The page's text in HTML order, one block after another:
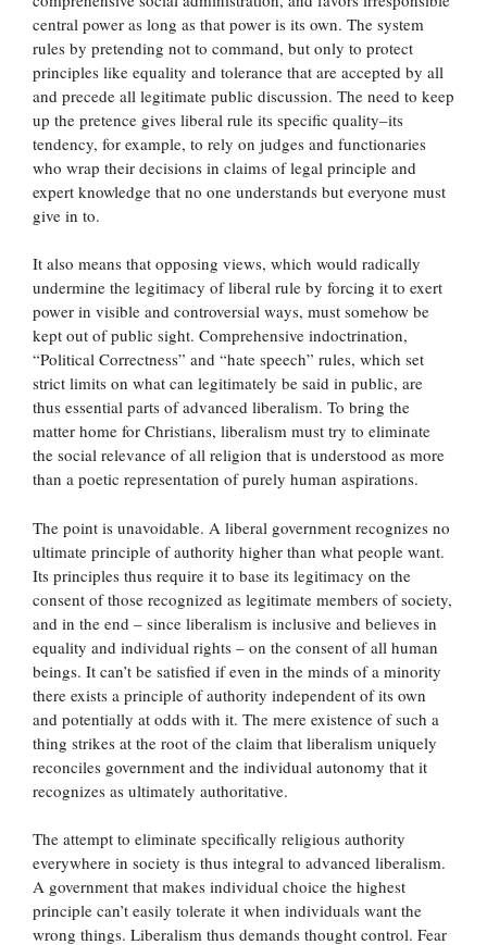
central power as long as that power is its own. The system
rules by pretending not to command, but only to protect
principles like equality and tolerance that are accepted by all
and precede all legitimate public discussion. The need to keep
up the pretence gives liberal rule its specific quality–its
tendency, for example, to rely on judges and functionaries
who wrap their decisions in claims of legal principle and
expert knowledge that no one understands but everyone must
give in to.
It also means that opposing views, which would radically
undermine the legitimacy of liberal rule by forcing it to exert
power in visible and controversial ways, must somehow be
kept out of public sight. Comprehensive indoctrination,
“Political Correctness” and “hate speech” rules, which set
strict limits on what can legitimately be said in public, are
thus essential parts of advanced liberalism. To bring the
matter home for Christians, liberalism must try to eliminate
the social relevance of all religion that is understood as more
than a poetic representation of purely human aspirations.
The point is unavoidable. A liberal government recognizes no
ultimate principle of authority higher than what people want.
Its principles thus require it to base its legitimacy on the
consent of those recognized as legitimate members of society,
and in the end – since liberalism is inclusive and believes in
equality and individual rights – on the consent of all human
beings. It can’t be satisfied if even in the minds of a minority
there exists a principle of authority independent of its own
and potentially at odds with it. The mere existence of such a
thing strikes at the root of the claim that liberalism uniquely
reconciles government and the individual autonomy that it
recognizes as ultimately authoritative.
The attempt to eliminate specifically religious authority
everywhere in society is thus integral to advanced liberalism.
A government that makes individual choice the highest
principle can’t easily tolerate it when individuals want the
wrong things. Liberalism thus demands thought control. Fear